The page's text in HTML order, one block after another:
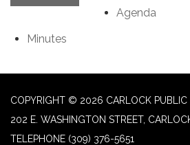
Agenda
Minutes
COPYRIGHT © 2026 CARLOCK PUBLIC
202 E. WASHINGTON STREET,
TELEPHONE (309) 376-5651